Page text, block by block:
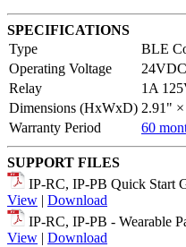
SPECIFICATIONS
Type
BLE
Operating Voltage
Relay
1A
Dimensions (HxWxD) 2.91" ×
Warranty Period
60
SUPPORT FILES
IP-RC, IP-PB Quick Start
View | Download
IP-RC, IP-PB - Wearable
View | Download